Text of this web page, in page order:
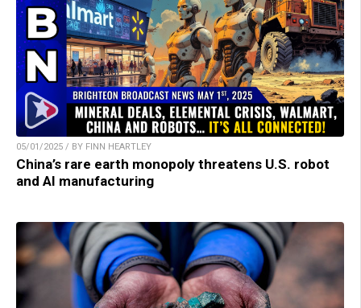
05/01/2025 / BY FINN HEARTLEY
China’s rare earth monopoly threatens U.S. robot
and AI manufacturing